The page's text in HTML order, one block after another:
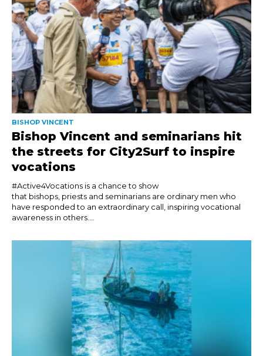
BISHOP VINCENT
Bishop Vincent and seminarians hit
the streets for City2Surf to inspire
vocations
#Active4Vocations is a chance to show
that bishops, priests and seminarians are ordinary men who
have responded to an extraordinary call, inspiring vocational
awareness in others....